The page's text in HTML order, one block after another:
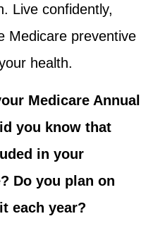
Live confidently,
Medicare preventive
health.
Medicare Annual
you know that
in your
Do you plan on
each year?